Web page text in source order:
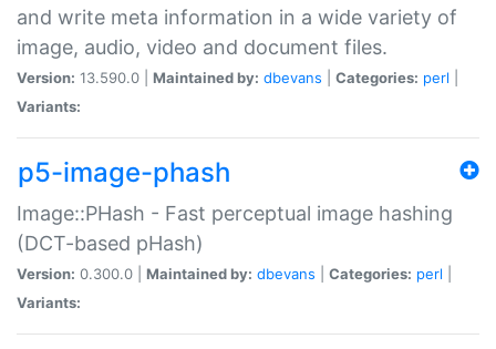
and write meta information in a wide variety of
image, audio, video and document files.
Version: 13.590.0 | Maintained by: dbevans Categories: perl
Variants:
p5-image-phash
Image::PHash - Fast perceptual image hashing
(DCT-based pHash)
Version: 0.300.0 | Maintained by: dbevans Categories: perl
Variants: